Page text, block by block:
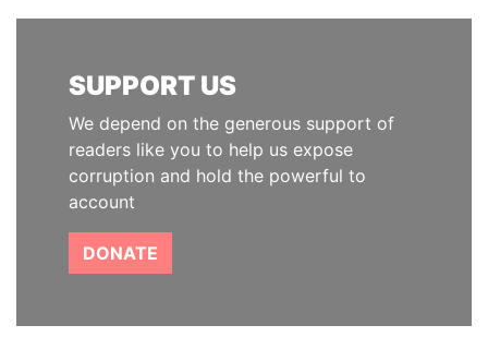
SUPPORT US
We depend on the generous support of
readers like you to help us expose
corruption and hold the powerful to
account
DONATE